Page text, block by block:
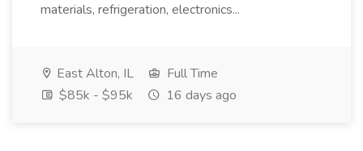
materials, refrigeration, electronics...
East Alton, IL
Full Time
$85k - $95k
16 days ago